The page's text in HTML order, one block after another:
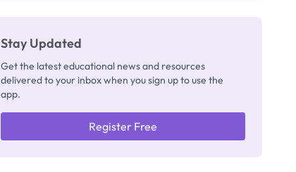
Stay Updated
Get the latest educational news and resources
delivered to your inbox when you sign up to use the
app.
Register Free